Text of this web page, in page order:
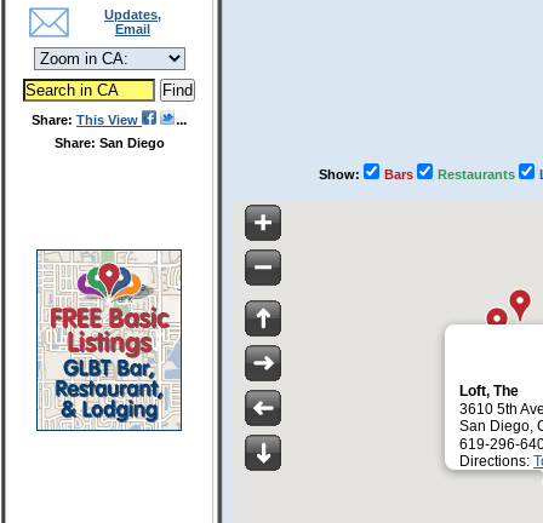
Updates,
Email
Share: This View
Share: San Diego
Show: Bars Restaurants
Loft, The
3610 5th
San Diego,
619-296-
Directions: